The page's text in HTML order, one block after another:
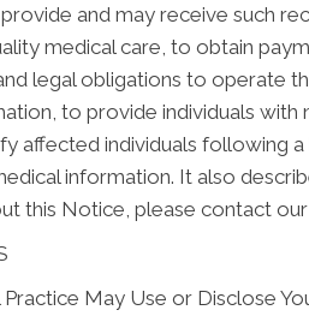
and may receive such
medical care, to obtain
legal obligations to operate
to provide individuals
affected individuals following
information. It also
this Notice, please contact
May Use or Disclose